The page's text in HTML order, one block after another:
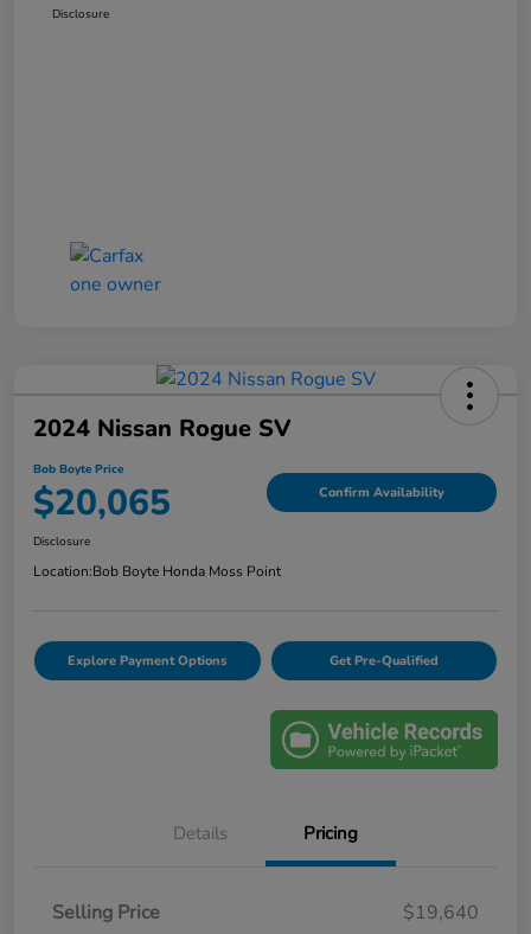
Disclosure
2024 Nissan Rogue SV
Bob Boyte Price
$20,065 Confirm Availability
Disclosure
Location:Bob Boyte Honda Moss Point
Explore Payment Options Get Pre-Qualified
Details Pricing
Selling Price
$19,640